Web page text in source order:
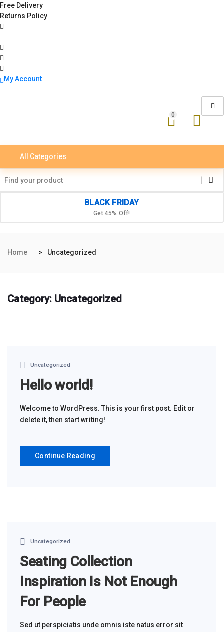
Free Delivery
Returns Policy
My Account
0
All Categories
BLACK FRIDAY
Get 45% Off!
Home Uncategorized
Category: Uncategorized
Uncategorized
Hello world!
Welcome to WordPress. This is your first post. Edit or
delete it, then start writing!
Continue Reading
Uncategorized
Seating Collection
Inspiration Is Not Enough
For People
Sed ut perspiciatis unde omnis iste natus error sit